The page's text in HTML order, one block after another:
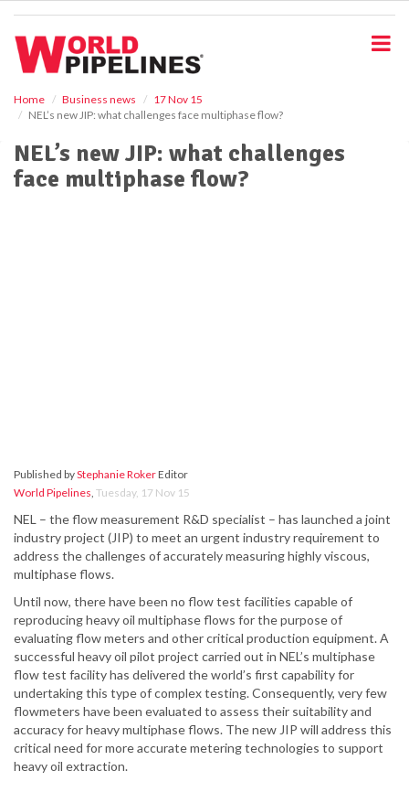
Home Business news
17 Nov 15
NEL’s new JIP: what challenges face multiphase flow?
NEL’s new JIP: what challenges
face multiphase flow?
Published byStephanie RokerEditor
World Pipelines, Tuesday, 17 Nov 15
NEL – the flow measurement R&D specialist – has launched a joint
industry project (JIP) to meet an urgent industry requirement to
address the challenges of accurately measuring highly viscous,
multiphase flows.
Until now, there have been no flow test facilities capable of
reproducing heavy oil multiphase flows for the purpose of
evaluating flow meters and other critical production equipment. A
successful heavy oil pilot project carried out in NEL’s multiphase
flow test facility has delivered the world’s first capability for
undertaking this type of complex testing. Consequently, very few
flowmeters have been evaluated to assess their suitability and
accuracy for heavy multiphase flows. The new JIP will address this
critical need for more accurate metering technologies to support
heavy oil extraction.